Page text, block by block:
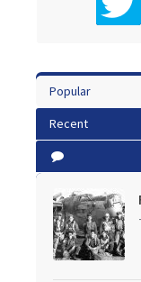
Popular
Recent